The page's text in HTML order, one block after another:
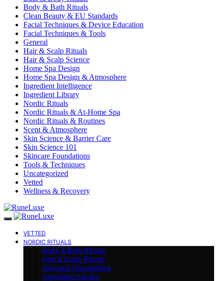
Body & Bath Rituals
Clean Beauty & EU Standards
Facial Techniques & Device Education
Facial Techniques & Tools
General
Hair & Scalp Rituals
Hair & Scalp Science
Home Spa Design
Home Spa Design & Atmosphere
Ingredient Intelligence
Ingredient Library
Nordic Rituals
Nordic Rituals & At-Home Spa
Nordic Rituals & Routines
Scent & Atmosphere
Skin Science & Barrier Care
Skin Science 101
Skincare Foundations
Tools & Techniques
Uncategorized
Vetted
Wellness & Recovery
VETTED
NORDIC RITUALS
Body & Bath Rituals
Hair & Scalp Rituals
Skincare Foundations
Ingredient Library